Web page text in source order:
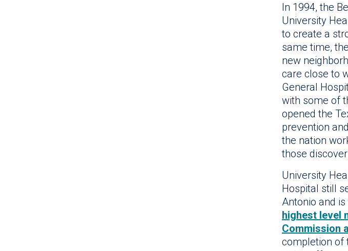
In 1994, the
University
to create a
same time,
new
care close to
General
with some of
opened the
prevention
the nation
those
University
Hospital still
Antonio and is
highest level
Commission
completion of